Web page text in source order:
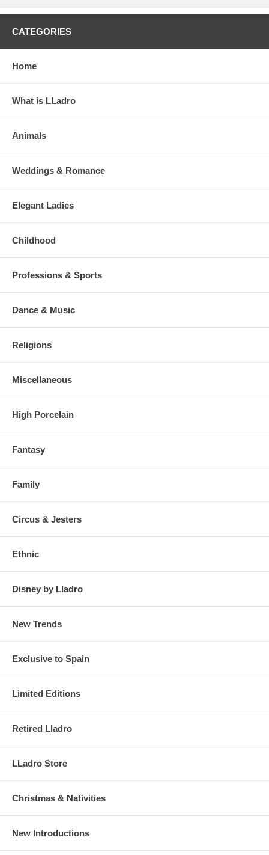
CATEGORIES
Home
What is LLadro
Animals
Weddings & Romance
Elegant Ladies
Childhood
Professions & Sports
Dance & Music
Religions
Miscellaneous
High Porcelain
Fantasy
Family
Circus & Jesters
Ethnic
Disney by Lladro
New Trends
Exclusive to Spain
Limited Editions
Retired Lladro
LLadro Store
Christmas & Nativities
New Introductions